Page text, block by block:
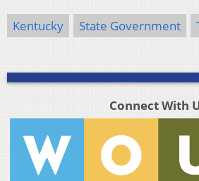
Kentucky State Government
Connect With